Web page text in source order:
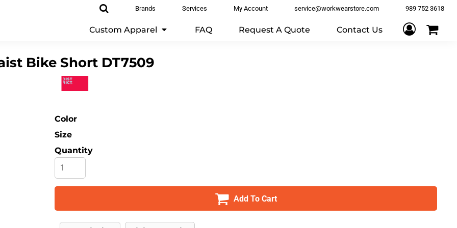
Brands Services My Account service@workwearstore.com 989 752 3618
Custom Apparel FAQ Request A Quote Contact Us
Bike Short DT7509
Color
Size
Quantity
Add To Cart